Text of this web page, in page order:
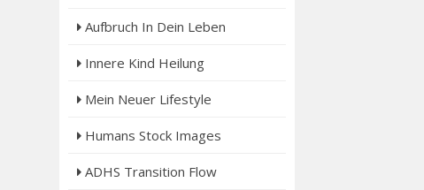
Aufbruch In Dein Leben
Innere Kind Heilung
Mein Neuer Lifestyle
Humans Stock Images
ADHS Transition Flow